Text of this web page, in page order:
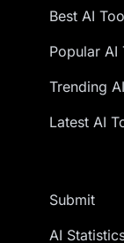
Best AI
Popular AI
Trending
Latest AI
Submit
AI